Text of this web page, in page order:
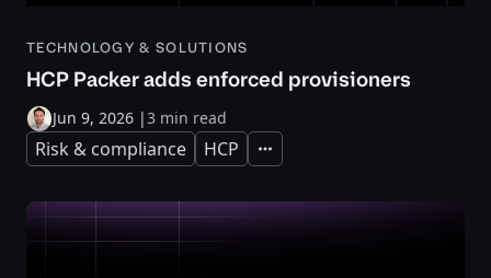
TECHNOLOGY & SOLUTIONS
HCP Packer adds enforced provisioners
Jun 9, 2026 |3 min read
Risk & compliance HCP Expand